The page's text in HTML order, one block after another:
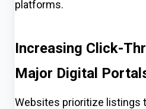
platforms.
Increasing Click-
Major Digital
Websites prioritize listings